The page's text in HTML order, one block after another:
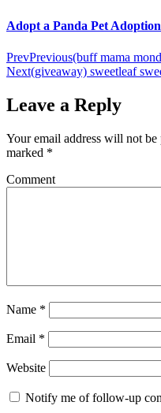
Adopt a Panda Pet
PrevPrevious(buff mama
Next(giveaway) sweetleaf
Leave a Reply
Your email address will not be
marked *
Comment
Name *
Email *
Website
Notify me of follow-up